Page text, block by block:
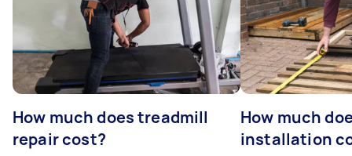
How much does treadmill
repair cost?
How much
installation